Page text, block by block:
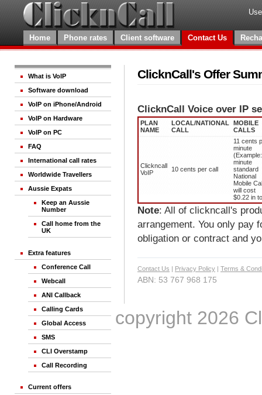
Home Phone rates Client software Contact Us
What is VoIP
Software download
VoIP on iPhone/Android
VoIP on Hardware
VoIP on PC
FAQ
International call rates
Worldwide Travellers
Aussie Expats
Keep an Aussie
Number
Call home from the
UK
Extra features
Conference Call
Webcall
ANI Callback
Calling Cards
Global Access
SMS
CLI Overstamp
Call Recording
Current offers
ClicknCall's Offer
ClicknCall Voice over IP
PLAN
NAME
LOCAL/NATIONAL
CALL
MOBILE
CALLS
Clickncall
VoIP
10 cents per call
11 cents
minute
minute
standard
National
Mobile
will cost
$0.22 in
Note: All of clickncall's
arrangement. You only pay
obligation or contract and
Contact Us | Privacy Policy | Terms &
ABN: 53 767 968 175
© copyright 2026